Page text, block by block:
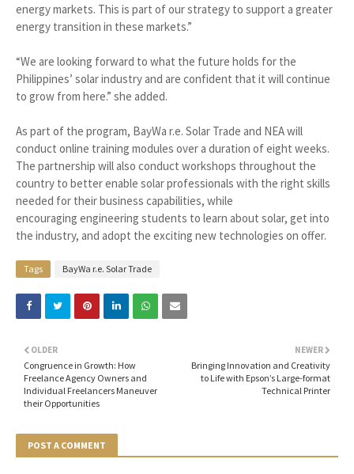
energy markets. This is part of our strategy to support a greater
energy transition in these markets.”
“We are looking forward to what the future holds for the
Philippines’ solar industry and are confident that it will continue
to grow from here.” she added.
As part of the program, BayWa r.e. Solar Trade and NEA will
conduct online training modules over a duration of eight weeks.
The partnership will also conduct workshops throughout the
country to better enable solar professionals with the right skills
needed for their business capabilities, while
encouraging engineering students to learn about solar, get into
the industry, and adopt the exciting new technologies on offer.
Tags BayWa r.e. Solar Trade
NEWER
Bringing Innovation and Creativity
to Life with Epson’s Large-format
Technical Printer
OLDER
Congruence in Growth: How
Freelance Agency Owners and
Individual Freelancers Maneuver
their Opportunities
POST A COMMENT